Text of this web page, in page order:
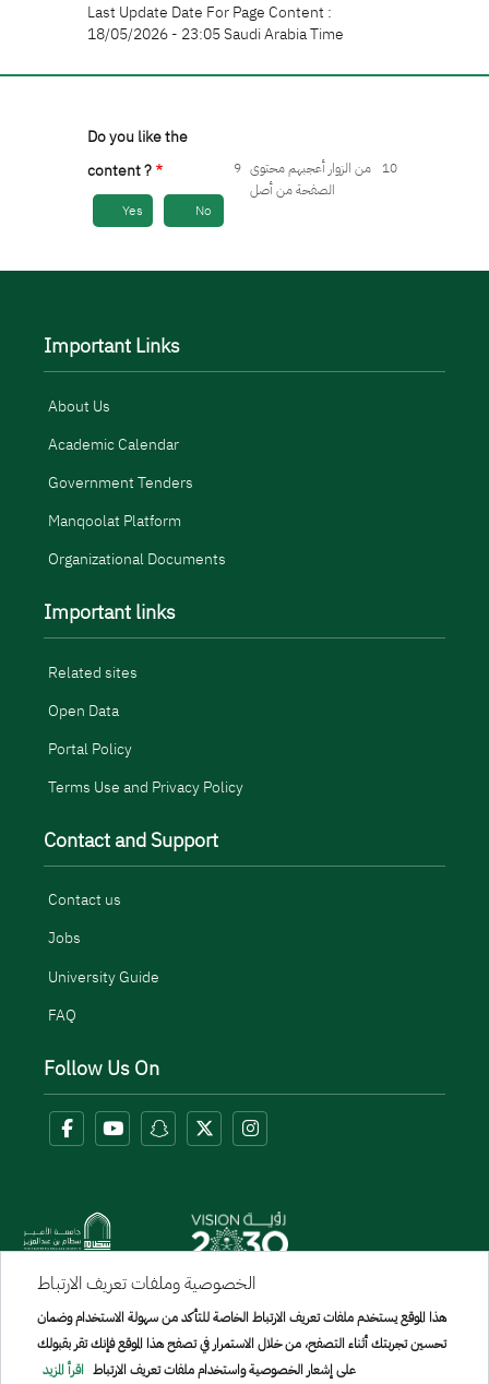
Last Update Date For Page Content :
18/05/2026 - 23:05 Saudi Arabia Time
Do you like the
content ?
Yes No
9 من الزوار أعجبهم محتوى
الصفحة من أصل
10
Important Links
About Us
Academic Calendar
Government Tenders
Manqoolat Platform
Organizational Documents
Important links
Related sites
Open Data
Portal Policy
Terms Use and Privacy Policy
Contact and Support
Contact us
Jobs
University Guide
FAQ
Follow Us On
Menu Copyright
sitemap
All rights reserved to Prince Sattam bin Abdulaziz University © 2026
الخصوصية وملفات تعريف الارتباط
هذا الموقع يستخدم ملفات تعريف الارتباط الخاصة للتأكد من سهولة الاستخدام وضمان
تحسين تجربتك أثناء التصفح، من خلال الاستمرار في تصفح هذا الموقع فإنك تقر بقبولك
على إشعار الخصوصية واستخدام ملفات تعريف الارتباط اقرأ المزيد